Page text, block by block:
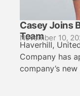
Casey Joins
Team
November 10,
Haverhill,
Company has
company’s